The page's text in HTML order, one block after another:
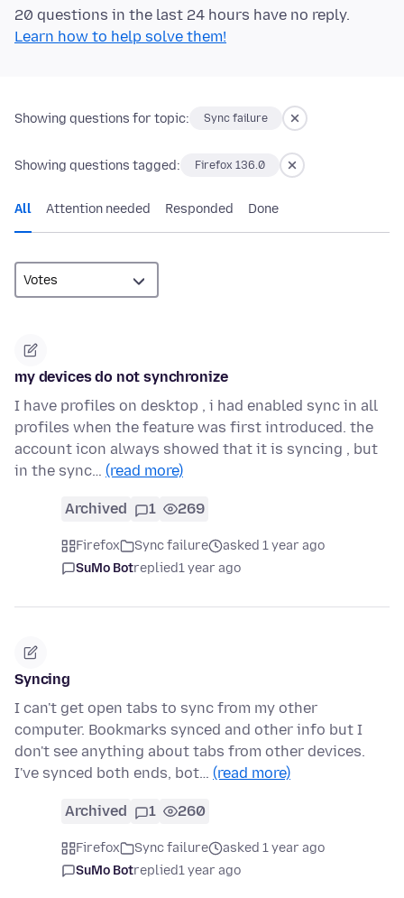
20 questions in the last 24 hours have no reply.
Learn how to help solve them!
Showing questions for topic: Sync failure
Showing questions tagged: Firefox 136.0
All Attention needed Responded Done
my devices do not synchronize
I have profiles on desktop , i had enabled sync in all
profiles when the feature was first introduced. the
account icon always showed that it is syncing , but
in the sync… (read more)
Archived 1 269
Firefox Sync failure
asked 1 year ago
SuMo Botreplied1 year ago
Syncing
I can't get open tabs to sync from my other
computer. Bookmarks synced and other info but I
don't see anything about tabs from other devices.
I've synced both ends, bot… (read more)
Archived 1 260
Firefox Sync failure
asked 1 year ago
SuMo Botreplied1 year ago